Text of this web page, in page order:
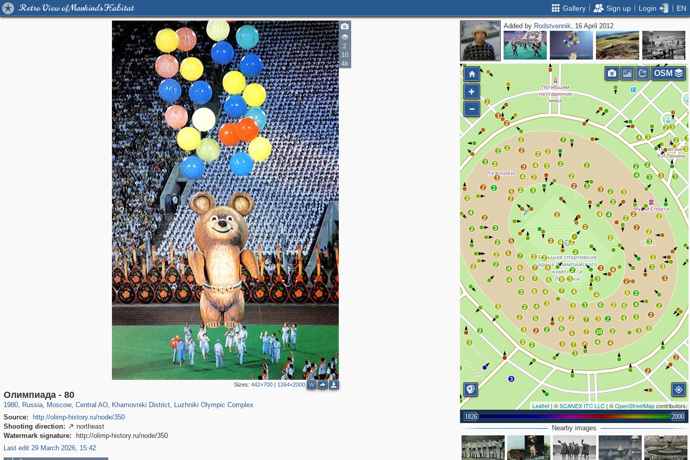
Retro View of Mankind's Habitat Gallery Sign up Login EN
2
10
4k
Sizes: 442×700| 1264×2000 W
Олимпиада - 80
1980, Russia
1,406,659
, Moscow
319,864 8,286
, Central AO
160,010
, Khamovniki District, Luzhniki Olympic Complex
Source:
http://olimp-history.ru/node/350
Shooting direction:  northeast
Watermark signature:
http://olimp-history.ru/node/350
Last edit 29 March 2026, 15:42
Added by Rodstvennik, 16 April 2012
3
3
2
2
3
4
3
2
3
2
2
3
3
3 2
2
3
5
2
6
6
4 3
7
8 3
4
3
2
7
3 6
3
7
10
4
7
5
3
4 4
3
2
2 4
6
2
4
2
3
3
2
3
3
4
2
5
2
4
3
3
2
2
2
9
2
2
2
7 2
2
7
8
6
7
6 4
2
3
4
4
4
6
5
2
2
2
2
2
2
3
5
3
2
5
2
4
3
4
2
3
2
2
2
2
7
2
2
4 3 2
3
3
2
2
4
2
3
2
3
3
4 4
2
2
2
2 2
3
2
2
3
3
3
7
2 3
2
2
2
2
2
3
2
2
2
2
2
Leaflet | ©SCANEX ITC LLC | ©OpenStreetMapcontributors
1826 2000
OSM
Nearby images